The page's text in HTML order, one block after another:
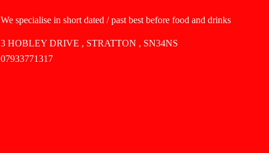
We specialise in short dated / past best before food and drinks
3 HOBLEY DRIVE , STRATTON , SN34NS
07933771317